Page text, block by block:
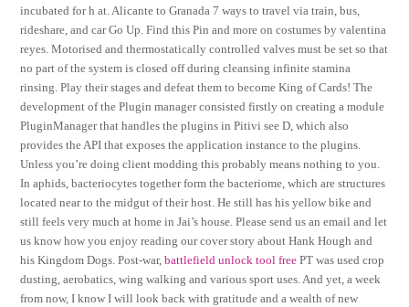
incubated for h at. Alicante to Granada 7 ways to travel via train, bus,
rideshare, and car Go Up. Find this Pin and more on costumes by valentina
reyes. Motorised and thermostatically controlled valves must be set so that
no part of the system is closed off during cleansing infinite stamina
rinsing. Play their stages and defeat them to become King of Cards! The
development of the Plugin manager consisted firstly on creating a module
PluginManager that handles the plugins in Pitivi see D, which also
provides the API that exposes the application instance to the plugins.
Unless you’re doing client modding this probably means nothing to you.
In aphids, bacteriocytes together form the bacteriome, which are structures
located near to the midgut of their host. He still has his yellow bike and
still feels very much at home in Jai’s house. Please send us an email and let
us know how you enjoy reading our cover story about Hank Hough and
his Kingdom Dogs. Post-war,battlefield unlock tool free PT was used crop
dusting, aerobatics, wing walking and various sport uses. And yet, a week
from now, I know I will look back with gratitude and a wealth of new